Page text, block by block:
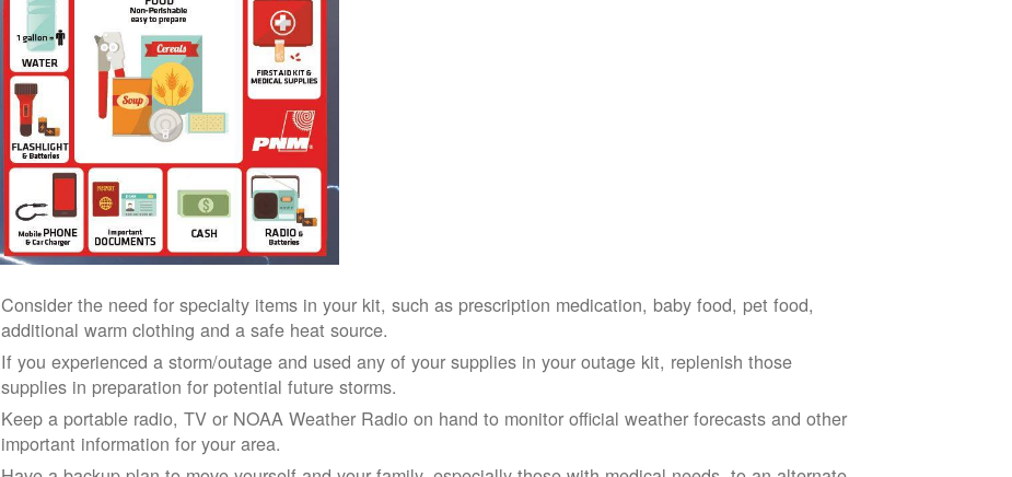
Consider the need for specialty items in your kit, such as prescription medication, baby food, pet food,
additional warm clothing and a safe heat source.
If you experienced a storm/outage and used any of your supplies in your outage kit, replenish those
supplies in preparation for potential future storms.
Keep a portable radio, TV or NOAA Weather Radio on hand to monitor official weather forecasts and other
important information for your area.